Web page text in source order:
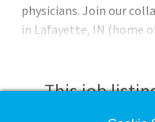
physicians. Join our
in Lafayette, IN (home
This job